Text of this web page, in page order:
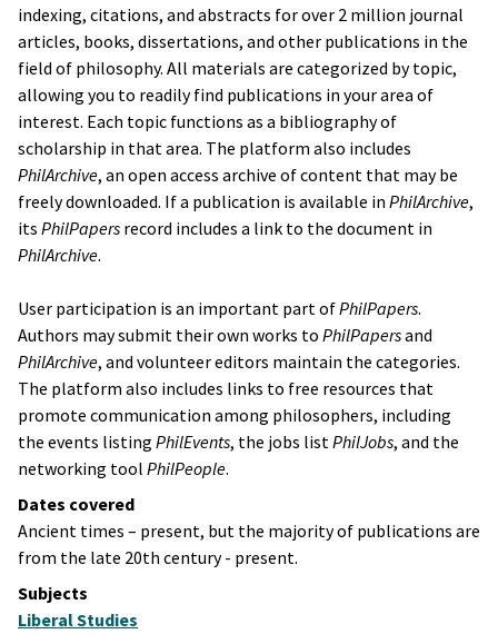
indexing, citations, and abstracts for over 2 million journal
articles, books, dissertations, and other publications in the
field of philosophy. All materials are categorized by topic,
allowing you to readily find publications in your area of
interest. Each topic functions as a bibliography of
scholarship in that area. The platform also includes
PhilArchive, an open access archive of content that may be
freely downloaded. If a publication is available in PhilArchive,
its PhilPapers record includes a link to the document in
PhilArchive.
User participation is an important part ofPhilPapers.
Authors may submit their own works to PhilPapersand
PhilArchive, and volunteer editors maintain the categories.
The platform also includes links to free resources that
promote communication among philosophers, including
the events listing PhilEvents, the jobs listPhilJobs, and the
networking tool PhilPeople.
Dates covered
Ancient times – present, but the majority of publications are
from the late 20th century - present.
Subjects
Liberal Studies